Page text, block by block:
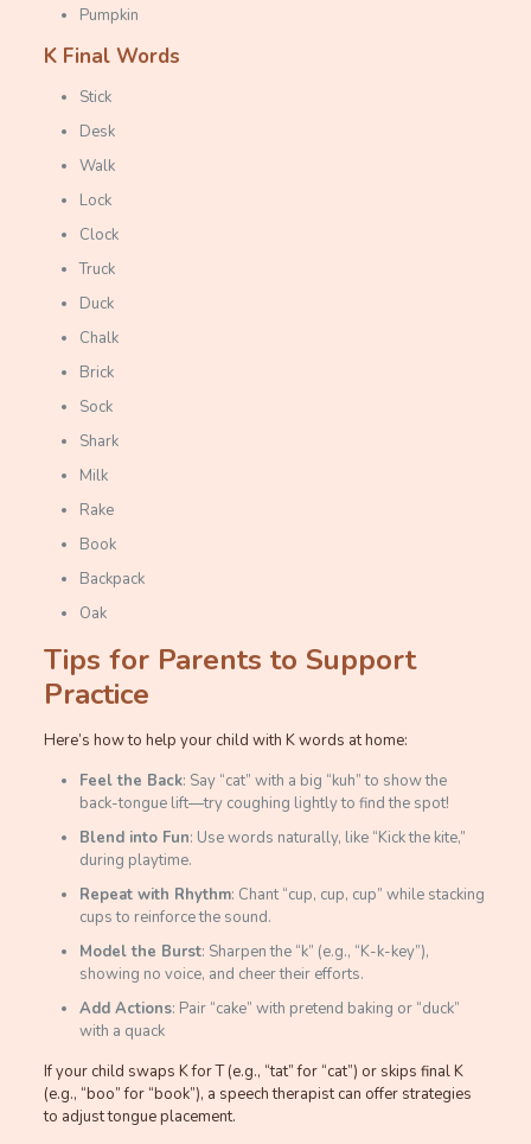
Pumpkin
K Final Words
Stick
Desk
Walk
Lock
Clock
Truck
Duck
Chalk
Brick
Sock
Shark
Milk
Rake
Book
Backpack
Oak
Tips for Parents to Support
Practice
Here’s how to help your child with K words at home:
Feel the Back: Say “cat” with a big “kuh” to show the
back-tongue lift—try coughing lightly to find the spot!
Blend into Fun: Use words naturally, like “Kick the kite,”
during playtime.
Repeat with Rhythm: Chant “cup, cup, cup” while stacking
cups to reinforce the sound.
Model the Burst: Sharpen the “k” (e.g., “K-k-key”),
showing no voice, and cheer their efforts.
Add Actions: Pair “cake” with pretend baking or “duck”
with a quack
If your child swaps K for T (e.g., “tat” for “cat”) or skips final K
(e.g., “boo” for “book”), a speech therapist can offer strategies
to adjust tongue placement.